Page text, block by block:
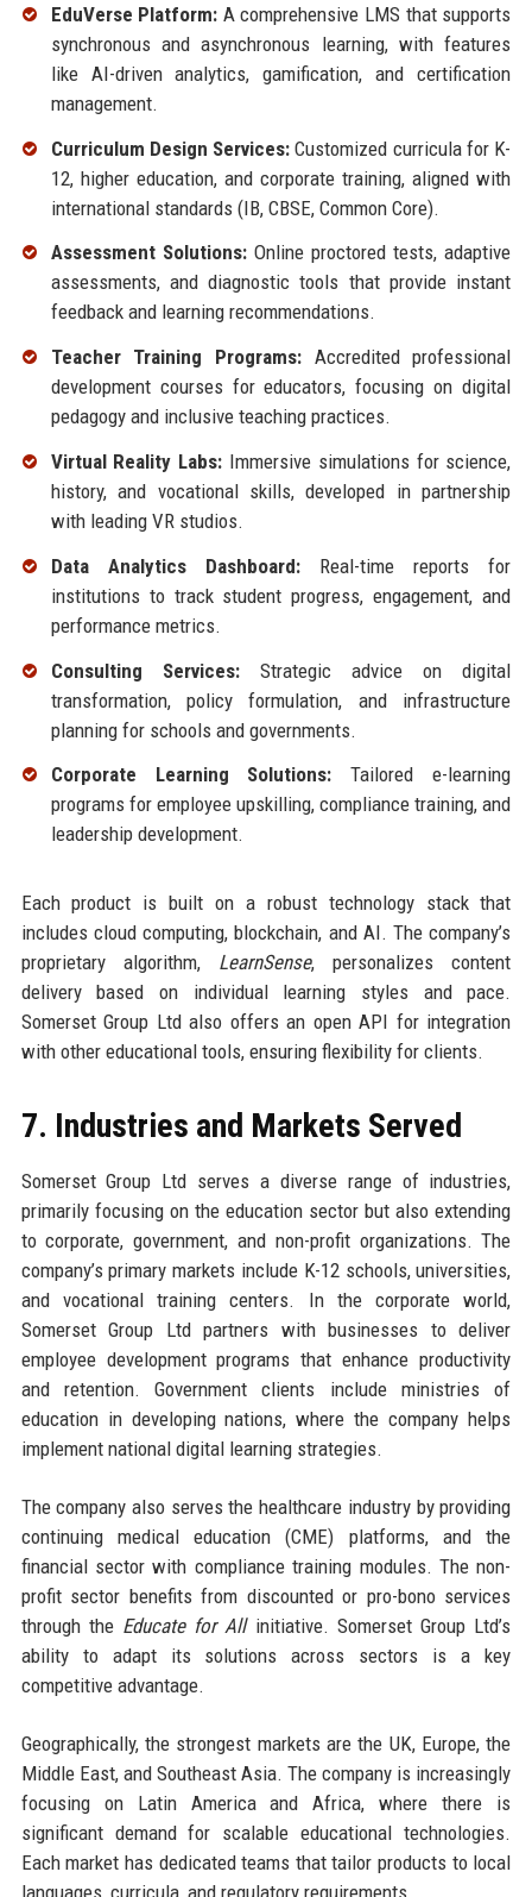
EduVerse Platform: A comprehensive LMS that supports
synchronous and asynchronous learning, with features
like AI-driven analytics, gamification, and certification
management.
Curriculum Design Services: Customized curricula for K-
12, higher education, and corporate training, aligned with
international standards (IB, CBSE, Common Core).
Assessment Solutions:Online proctored tests, adaptive
assessments, and diagnostic tools that provide instant
feedback and learning recommendations.
Teacher Training Programs:Accredited professional
development courses for educators, focusing on digital
pedagogy and inclusive teaching practices.
Virtual Reality Labs: Immersive simulations for science,
history, and vocational skills, developed in partnership
with leading VR studios.
Data Analytics Dashboard:Real-time reports for
institutions to track student progress, engagement, and
performance metrics.
Consulting Services:Strategic advice on digital
transformation, policy formulation, and infrastructure
planning for schools and governments.
Corporate Learning Solutions: Tailored e-learning
programs for employee upskilling, compliance training, and
leadership development.
Each product is built on a robust technology stack that
includes cloud computing, blockchain, and AI. The company’s
proprietary algorithm, LearnSense, personalizes content
delivery based on individual learning styles and pace.
Somerset Group Ltd also offers an open API for integration
with other educational tools, ensuring flexibility for clients.
7. Industries and Markets Served
Somerset Group Ltd serves a diverse range of industries,
primarily focusing on the education sector but also extending
to corporate, government, and non-profit organizations. The
company’s primary markets include K-12 schools, universities,
and vocational training centers. In the corporate world,
Somerset Group Ltd partners with businesses to deliver
employee development programs that enhance productivity
and retention. Government clients include ministries of
education in developing nations, where the company helps
implement national digital learning strategies.
The company also serves the healthcare industry by providing
continuing medical education (CME) platforms, and the
financial sector with compliance training modules. The non-
profit sector benefits from discounted or pro-bono services
through the Educate for Allinitiative. Somerset Group Ltd’s
ability to adapt its solutions across sectors is a key
competitive advantage.
Geographically, the strongest markets are the UK, Europe, the
Middle East, and Southeast Asia. The company is increasingly
focusing on Latin America and Africa, where there is
significant demand for scalable educational technologies.
Each market has dedicated teams that tailor products to local